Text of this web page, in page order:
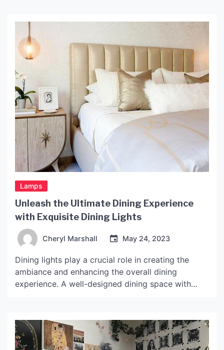
Lamps
Unleash the Ultimate Dining Experience
with Exquisite Dining Lights
Cheryl Marshall May 24, 2023
Dining lights play a crucial role in creating the
ambiance and enhancing the overall dining
experience. A well-designed dining space with
fixtures not only provide sufficient illumination but
also add character and charm to your dining area.
In this article, we’ll explore […]